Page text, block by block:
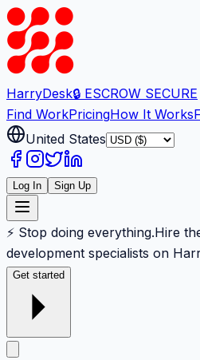
HarryDesk🔒 ESCROW SECURE
Find WorkPricingHow It Works
United States
Log In Sign Up
⚡ Stop doing everything.Hire
development specialists on
Get started